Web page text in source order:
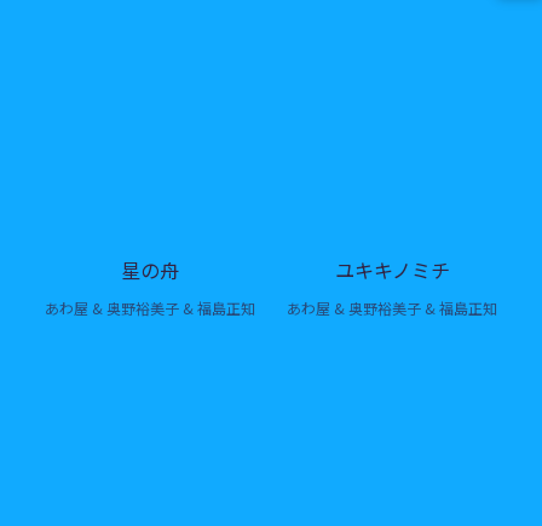
星の舟
あわ屋 & 奥野裕美子 & 福島正知
ユキキノミチ
あわ屋 & 奥野裕美子 & 福島正知